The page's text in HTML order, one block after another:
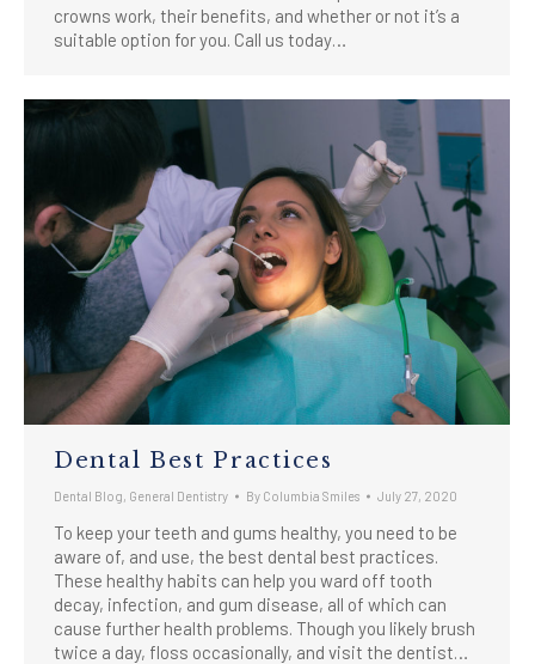
crowns work, their benefits, and whether or not it’s a
suitable option for you. Call us today…
Dental Best Practices
Dental Blog General Dentistry By Columbia Smiles July 27, 2020
To keep your teeth and gums healthy, you need to be
aware of, and use, the best dental best practices.
These healthy habits can help you ward off tooth
decay, infection, and gum disease, all of which can
cause further health problems. Though you likely brush
twice a day, floss occasionally, and visit the dentist…